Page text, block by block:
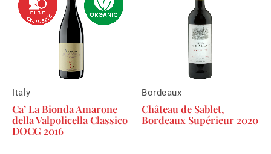
Italy
Ca’ La Bionda Amarone
della Valpolicella Classico
DOCG 2016
Bordeaux
Château de Sablet,
Bordeaux Supérieur 2020